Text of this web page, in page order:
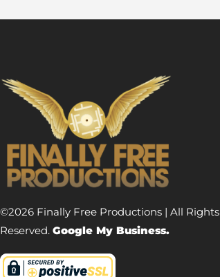
©2026 Finally Free Productions | All Rights
Reserved. Google My Business.